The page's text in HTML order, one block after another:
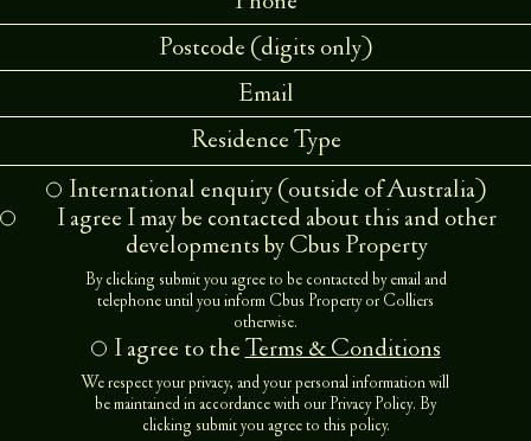
Residence Type
International enquiry (outside of Australia)
I agree I may be contacted about this and other
developments by Cbus Property
By clicking submit you agree to be contacted by email and
telephone until you inform Cbus Property or Colliers
otherwise.
I agree to theTerms & Conditions
We respect your privacy, and your personal information will
be maintained in accordance with ourPrivacy Policy. By
clicking submit you agree to this policy.